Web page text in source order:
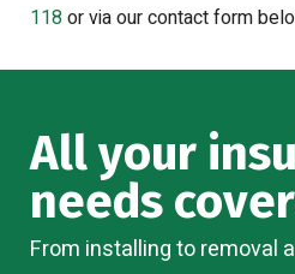
118or via our contact form
All your
needs
From installing to removal